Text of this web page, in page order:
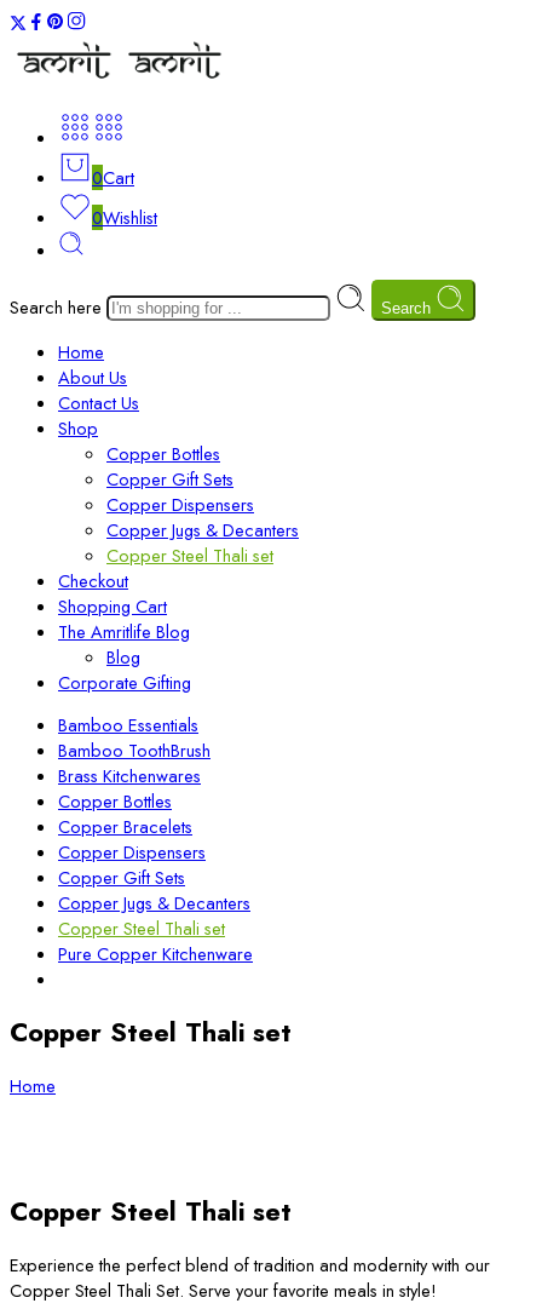
0Cart
0Wishlist
Search here Search
Home
About Us
Contact Us
Shop
Copper Bottles
Copper Gift Sets
Copper Dispensers
Copper Jugs & Decanters
Copper Steel Thali set
Checkout
Shopping Cart
The Amritlife Blog
Blog
Corporate Gifting
Bamboo Essentials
Bamboo ToothBrush
Brass Kitchenwares
Copper Bottles
Copper Bracelets
Copper Dispensers
Copper Gift Sets
Copper Jugs & Decanters
Copper Steel Thali set
Pure Copper Kitchenware
Copper Steel Thali set
Home
Copper Steel Thali set
Experience the perfect blend of tradition and modernity with our
Copper Steel Thali Set. Serve your favorite meals in style!